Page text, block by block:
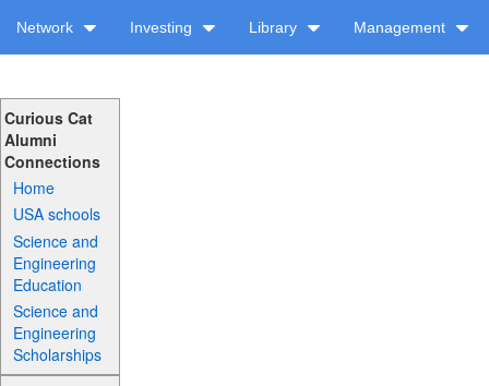
Network Investing Library Management
Curious Cat
Alumni
Connections
Home
USA schools
Science and
Engineering
Education
Science and
Engineering
Scholarships